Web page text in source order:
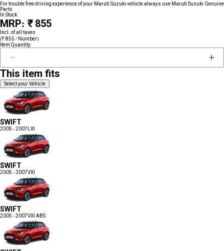
For trouble free driving experience of your Maruti Suzuki vehicle always use Maruti Suzuki Genuine
Parts
In Stock
MRP: ₹ 855
Incl. of all taxes
(₹ 855 / Number)
Item Quantity
This item fits
Select your Vehicle
SWIFT
2005 - 2007 LXI
SWIFT
2005 - 2007VXI
SWIFT
2005 - 2007VXI ABS